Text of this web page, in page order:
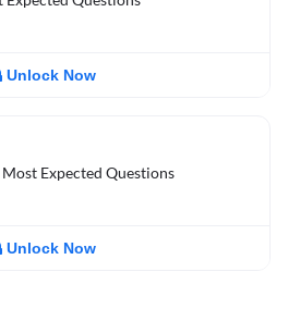
Unlock Now
Expected Questions
Unlock Now